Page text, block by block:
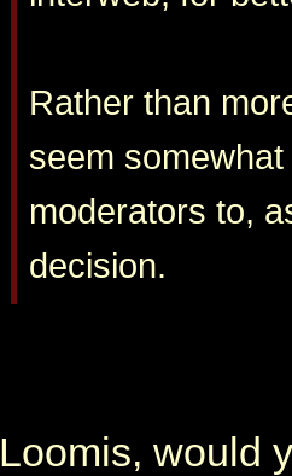
Rather than
seem
moderators to,
decision.
Loomis, would